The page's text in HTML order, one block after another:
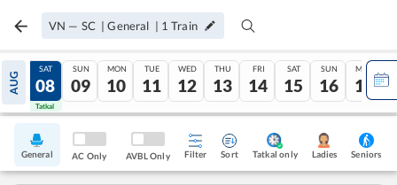
VN — SC|General | 1 Train
AUG
07
Tatkal
SAT
08
Tatkal
SUN
09
MON
10
TUE
11
WED
12
THU
13
FRI
14
SAT
15
SUN
16
MON
17
General AC Only AVBL Only Filter Sort Tatkal only Ladies Seniors